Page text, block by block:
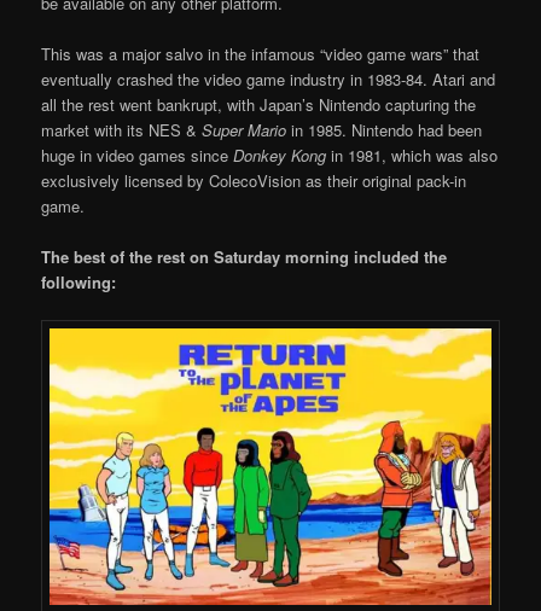
This was a major salvo in the infamous “video game wars” that
eventually crashed the video game industry in 1983-84. Atari and
all the rest went bankrupt, with Japan’s Nintendo capturing the
market with its NES &Super Mario in 1985. Nintendo had been
huge in video games sinceDonkey Kongin 1981, which was also
exclusively licensed by ColecoVision as their original pack-in
game.
The best of the rest on Saturday morning included the
following: